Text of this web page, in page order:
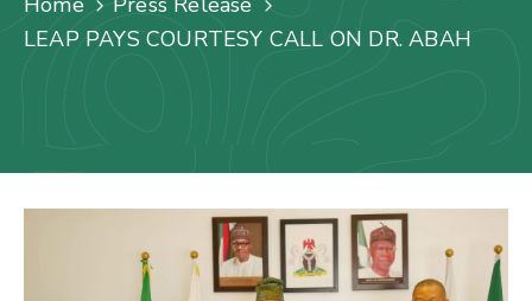
FAQs
Contact
Staff
LEAP PAYS COURTESY CALL ON DR. ABAH